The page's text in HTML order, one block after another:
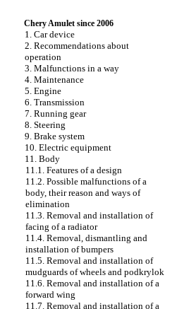
Chery Amulet since 2006
1. Car device
2. Recommendations about
operation
3. Malfunctions in a way
4. Maintenance
5. Engine
6. Transmission
7. Running gear
8. Steering
9. Brake system
10. Electric equipment
11. Body
11.1. Features of a design
11.2. Possible malfunctions of a
body, their reason and ways of
elimination
11.3. Removal and installation of
facing of a radiator
11.4. Removal, dismantling and
installation of bumpers
11.5. Removal and installation of
mudguards of wheels and podkrylok
11.6. Removal and installation of a
forward wing
11.7. Removal and installation of a